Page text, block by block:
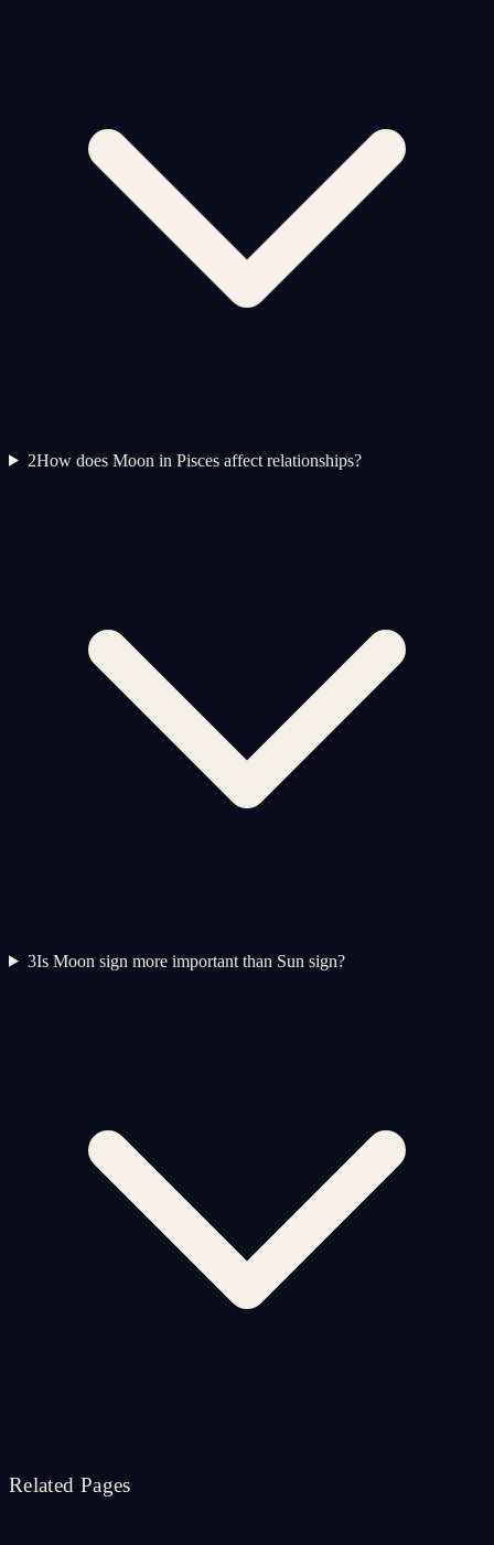
2How does Moon in Pisces affect relationships?
3Is Moon sign more important than Sun sign?
Related Pages